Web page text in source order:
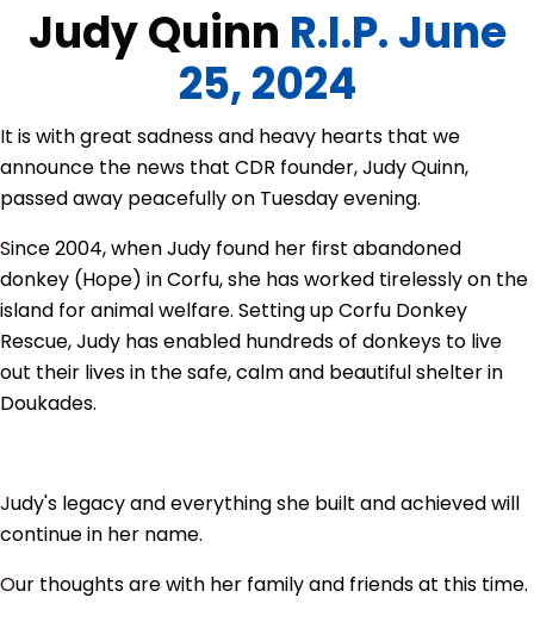
Judy Quinn R.I.P. June
25, 2024
It is with great sadness and heavy hearts that we
announce the news that CDR founder, Judy Quinn,
passed away peacefully on Tuesday evening.
Since 2004, when Judy found her first abandoned
donkey (Hope) in Corfu, she has worked tirelessly on the
island for animal welfare. Setting up Corfu Donkey
Rescue, Judy has enabled hundreds of donkeys to live
out their lives in the safe, calm and beautiful shelter in
Doukades.
Judy's legacy and everything she built and achieved will
continue in her name.
Our thoughts are with her family and friends at this time.